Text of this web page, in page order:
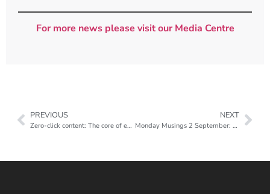
For more news please visit our Media Centre
PREVIOUS
Zero-click content: The core of every successful social media strategy in 2024
NEXT
Monday Musings 2 September: Looking back…